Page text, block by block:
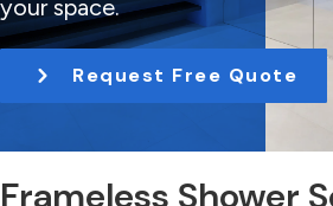
t
i
n
your space.
Request Free Quote
Frameless Shower